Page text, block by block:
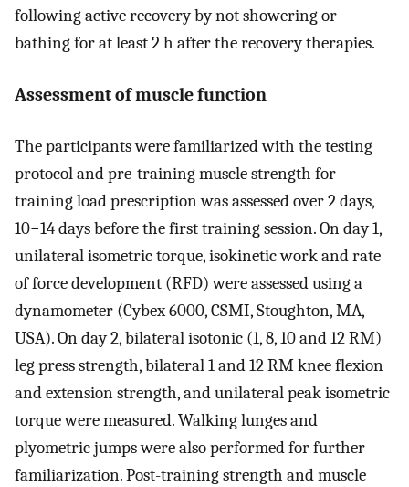
following active recovery by not showering or
bathing for at least 2 h after the recovery therapies.
Assessment of muscle function
The participants were familiarized with the testing
protocol and pre-training muscle strength for
training load prescription was assessed over 2 days,
10−14 days before the first training session. On day 1,
unilateral isometric torque, isokinetic work and rate
of force development (RFD) were assessed using a
dynamometer (Cybex 6000, CSMI, Stoughton, MA,
USA). On day 2, bilateral isotonic (1, 8, 10 and 12 RM)
leg press strength, bilateral 1 and 12 RM knee flexion
and extension strength, and unilateral peak isometric
torque were measured. Walking lunges and
plyometric jumps were also performed for further
familiarization. Post-training strength and muscle